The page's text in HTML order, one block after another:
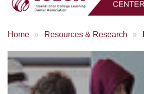
Home Resources & Research